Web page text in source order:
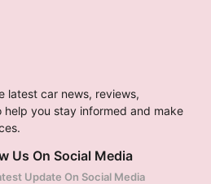
latest car news, reviews,
you stay informed and make
Us On Social Media
Update On Social Media